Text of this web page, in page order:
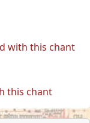
with this chant
this chant